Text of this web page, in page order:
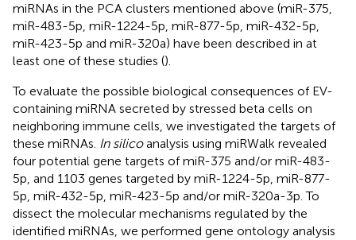
miRNAs in the PCA clusters mentioned above (miR-375,
miR-483-5p, miR-1224-5p, miR-877-5p, miR-432-5p,
miR-423-5p and miR-320a) have been described in at
least one of these studies ().
To evaluate the possible biological consequences of EV-
containing miRNA secreted by stressed beta cells on
neighboring immune cells, we investigated the targets of
these miRNAs. In silicoanalysis using miRWalk revealed
four potential gene targets of miR-375 and/or miR-483-
5p, and 1103 genes targeted by miR-1224-5p, miR-877-
5p, miR-432-5p, miR-423-5p and/or miR-320a-3p. To
dissect the molecular mechanisms regulated by the
identified miRNAs, we performed gene ontology analysis